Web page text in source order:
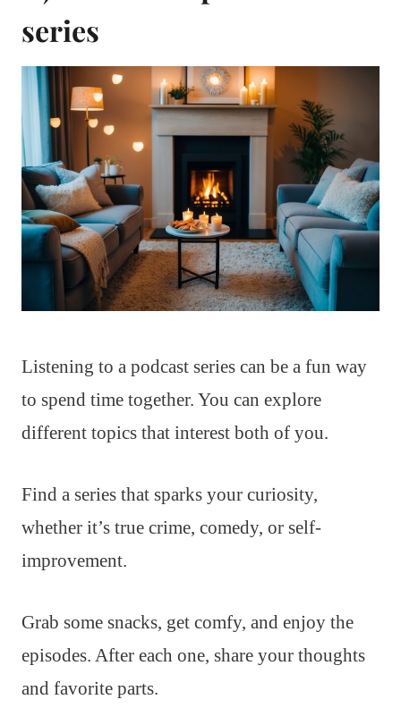
series
Listening to a podcast series can be a fun way
to spend time together. You can explore
different topics that interest both of you.
Find a series that sparks your curiosity,
whether it’s true crime, comedy, or self-
improvement.
Grab some snacks, get comfy, and enjoy the
episodes. After each one, share your thoughts
and favorite parts.